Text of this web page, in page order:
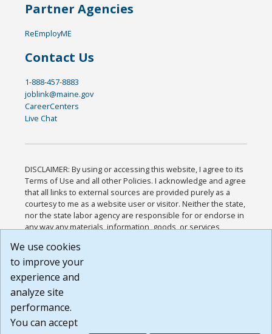
Partner Agencies
ReEmployME
Contact Us
1-888-457-8883
joblink@maine.gov
CareerCenters
Live Chat
DISCLAIMER: By using or accessing this website, I agree to its
Terms of Use and all other Policies. I acknowledge and agree
that all links to external sources are provided purely as a
courtesy to me as a website user or visitor. Neither the state,
nor the state labor agency are responsible for or endorse in
any way any materials, information, goods, or services
or any other practices of such sites. I acknowledge and
agree that the Terms of Use and all other Policies for this
Website are available to me, and I have read the
Build: 185cbd2bac10e1bc83ab283352c24c0a9f3fd098 ,
1.131
We use cookies
to improve your
experience and
analyze site
performance.
You can accept